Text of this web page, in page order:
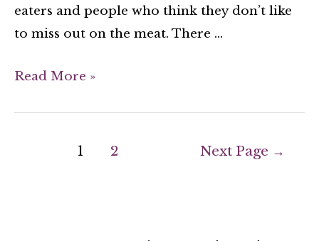
eaters and people who think they don’t like
to miss out on the meat. There …
Read More »
1 2 Next Page →